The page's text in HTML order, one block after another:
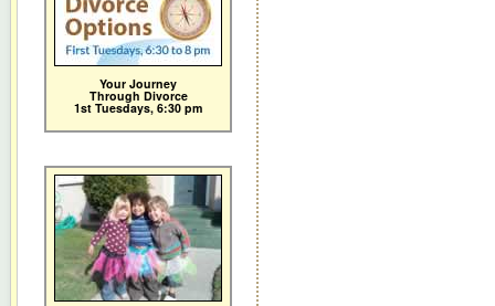
Your Journey
Through Divorce
1st Tuesdays, 6:30 pm